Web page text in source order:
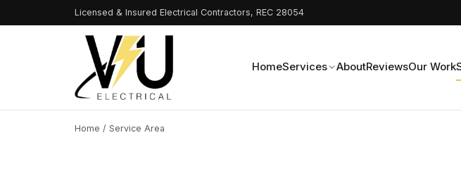
Licensed & Insured Electrical Contractors, REC 28054
HomeServices AboutReviewsOur Work
Home / Service Area